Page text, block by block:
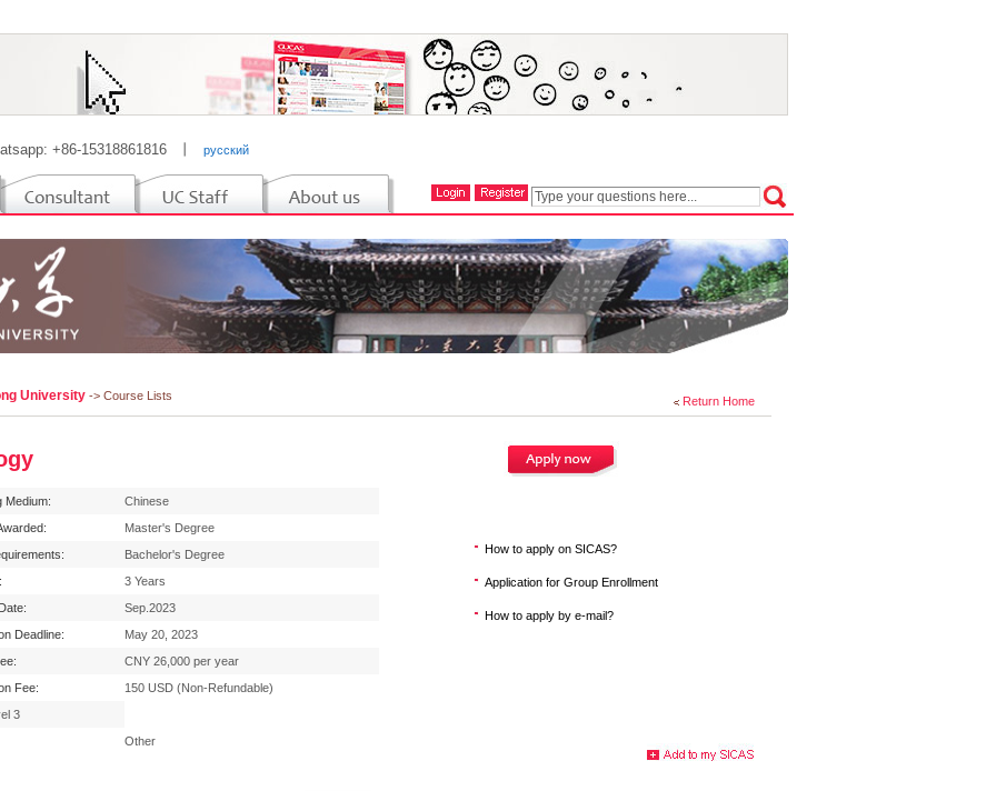
+86-15318861816 русский
Return Home
University -> Course Lists
Medium:
Chinese
Master's Degree
Bachelor's Degree
3 Years
Sep.2023
Deadline:
May 20, 2023
CNY 26,000 per year
Fee:
150 USD (Non-Refundable)
3
Other
How to apply on SICAS?
Application for Group Enrollment
How to apply by e-mail?